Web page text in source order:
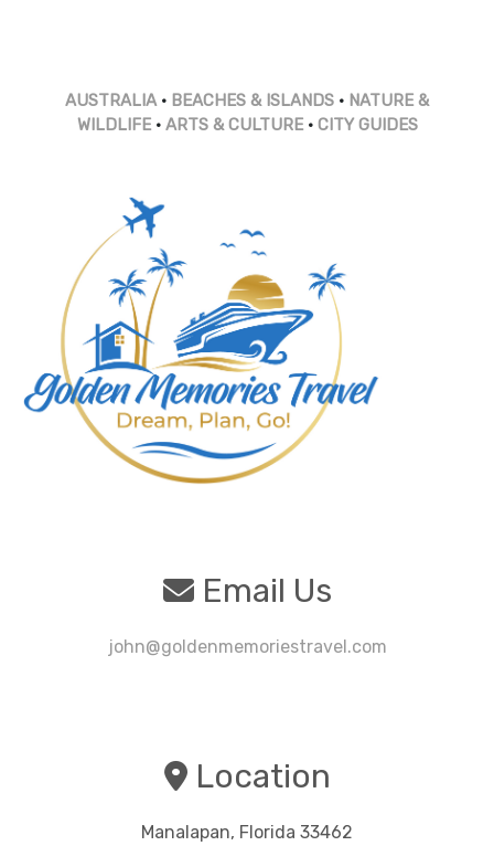
AUSTRALIA • BEACHES & ISLANDS • NATURE &
WILDLIFE • ARTS & CULTURE • CITY GUIDES
Email Us
john@goldenmemoriestravel.com
Location
Manalapan, Florida 33462